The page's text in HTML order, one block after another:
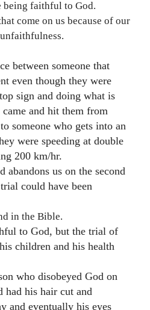
being faithful to God.
come on us because of our
between someone that
even though they were
sign and doing what is
and hit them from
someone who gets into an
were speeding at double
200 km/hr.
abandons us on the second
could have been
in the Bible.
to God, but the trial of
children and his health
who disobeyed God on
had his hair cut and
and eventually his eyes